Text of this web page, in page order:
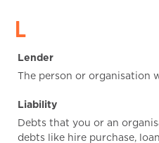
L
Lender
The person or organisation
Liability
Debts that you or an
debts like hire purchase,